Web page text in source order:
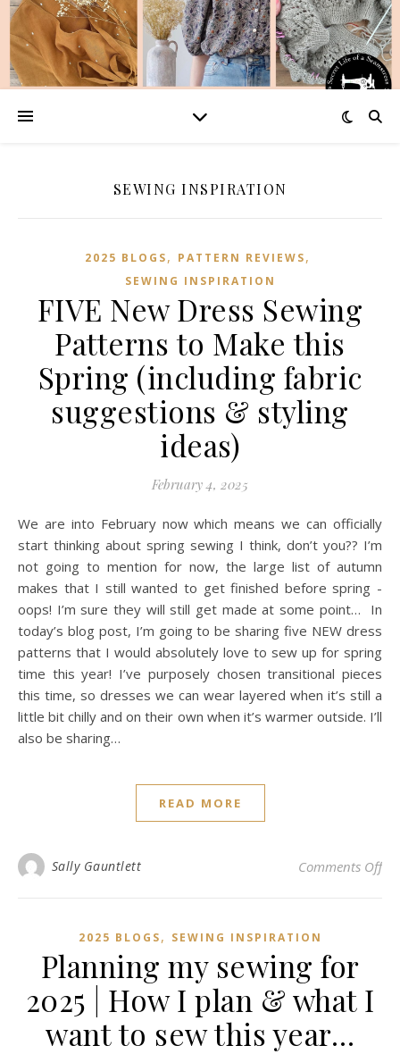
SEWING INSPIRATION
2025 BLOGS, PATTERN REVIEWS,
SEWING INSPIRATION
FIVE New Dress Sewing
Patterns to Make this
Spring (including fabric
suggestions & styling
ideas)
February 4, 2025
We are into February now which means we can officially
start thinking about spring sewing I think, don’t you?? I’m
not going to mention for now, the large list of autumn
makes that I still wanted to get finished before spring -
oops! I’m sure they will still get made at some point… In
today’s blog post, I’m going to be sharing five NEW dress
patterns that I would absolutely love to sew up for spring
time this year! I’ve purposely chosen transitional pieces
this time, so dresses we can wear layered when it’s still a
little bit chilly and on their own when it’s warmer outside. I’ll
also be sharing…
READ MORE
Sally Gauntlett Comments Offon
2025 BLOGS, SEWING INSPIRATION
Planning my sewing for
2025 | How I plan & what I
want to sew this year…